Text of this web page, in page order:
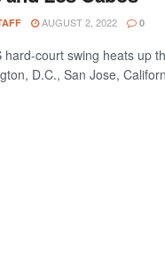
AUGUST 2, 2022 0
hard-court swing heats up
D.C., San Jose,